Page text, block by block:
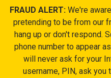
FRAUD ALERT: We're
pretending to be from our
hang up or don't respond.
phone number to appear
will never ask for your
username, PIN, ask